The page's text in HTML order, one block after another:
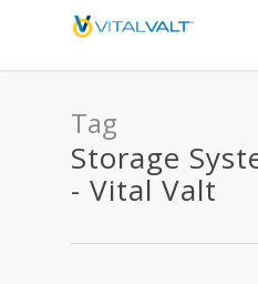
Tag
Storage
- Vital Valt